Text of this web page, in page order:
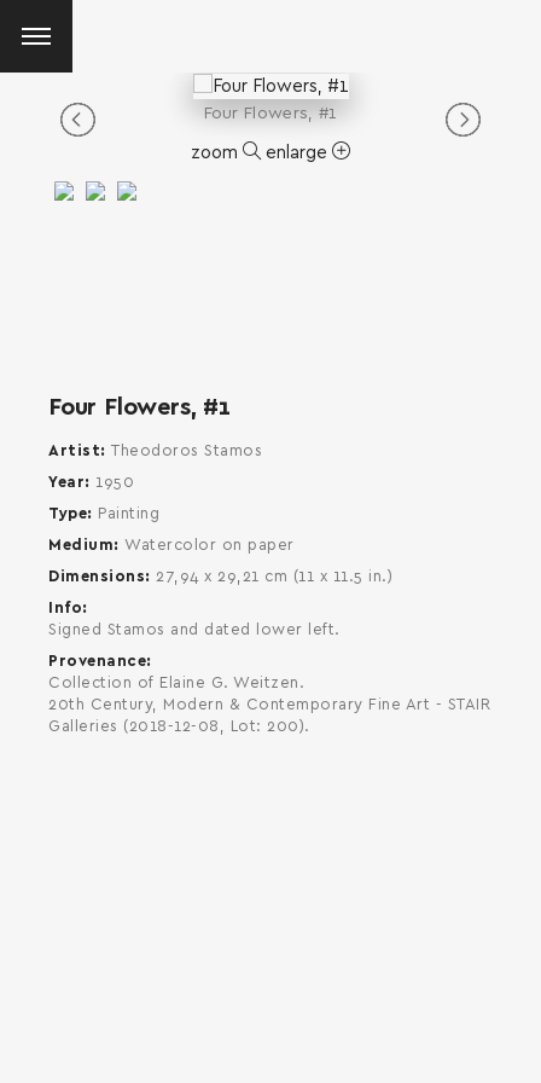
Four Flowers, #1
zoom enlarge
Four Flowers, #1
Artist
Theodoros Stamos
Year
1950
Type
Painting
Medium
Watercolor on paper
Dimensions
27,94 x 29,21 cm (11 x 11.5 in.)
Info
Signed Stamos and dated lower left.
Provenance
Collection of Elaine G. Weitzen.
20th Century, Modern & Contemporary Fine Art - STAIR
Galleries (2018-12-08, Lot: 200).